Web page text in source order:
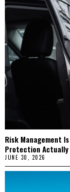
Risk Management
Protection Actually
JUNE 30, 2026